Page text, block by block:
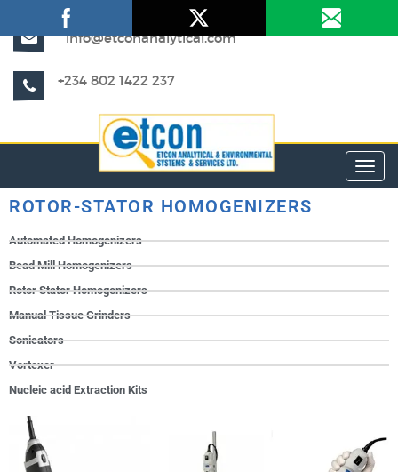
info@etconanalytical.com
+234 802 1422 237
ROTOR-STATOR HOMOGENIZERS
Automated Homogenizers
Bead Mill Homogenizers
Rotor Stator Homogenizers
Manual Tissue Grinders
Sonicators
Vortexer
Nucleic acid Extraction Kits